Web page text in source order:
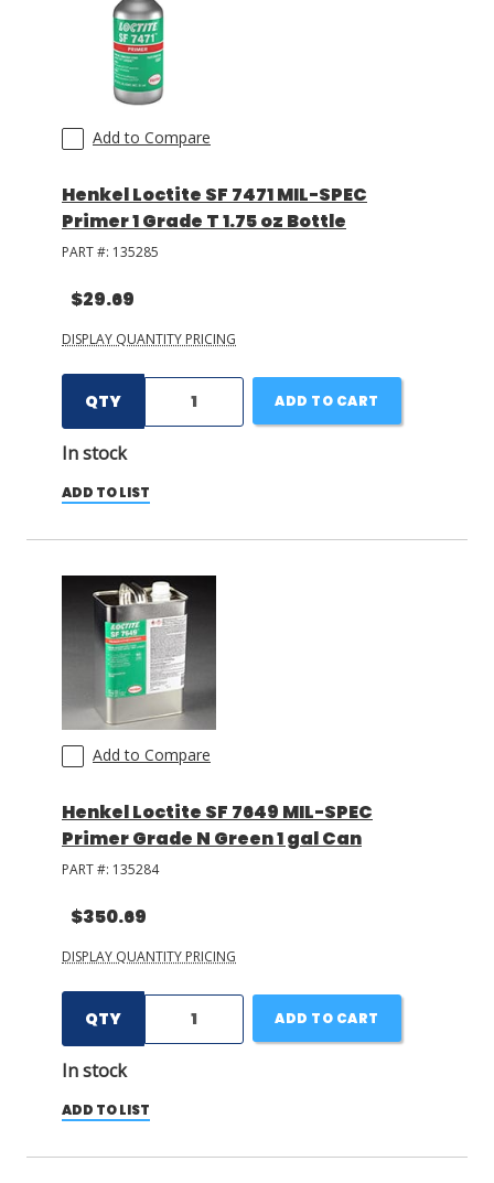
Add to Compare
Henkel Loctite SF 7471 MIL-SPEC
Primer 1 Grade T 1.75 oz Bottle
PART #: 135285
$29.69
DISPLAY QUANTITY PRICING
QTY
In stock
ADD TO CART
ADD TO LIST
Add to Compare
Henkel Loctite SF 7649 MIL-SPEC
Primer Grade N Green 1 gal Can
PART #: 135284
$350.69
DISPLAY QUANTITY PRICING
QTY
In stock
ADD TO CART
ADD TO LIST